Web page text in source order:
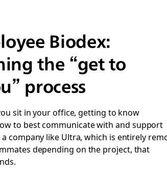
Biodex:
the “get to
process
sit in your office, getting to know
to best communicate with and support
company like Ultra, which is entirely
depending on the project, that